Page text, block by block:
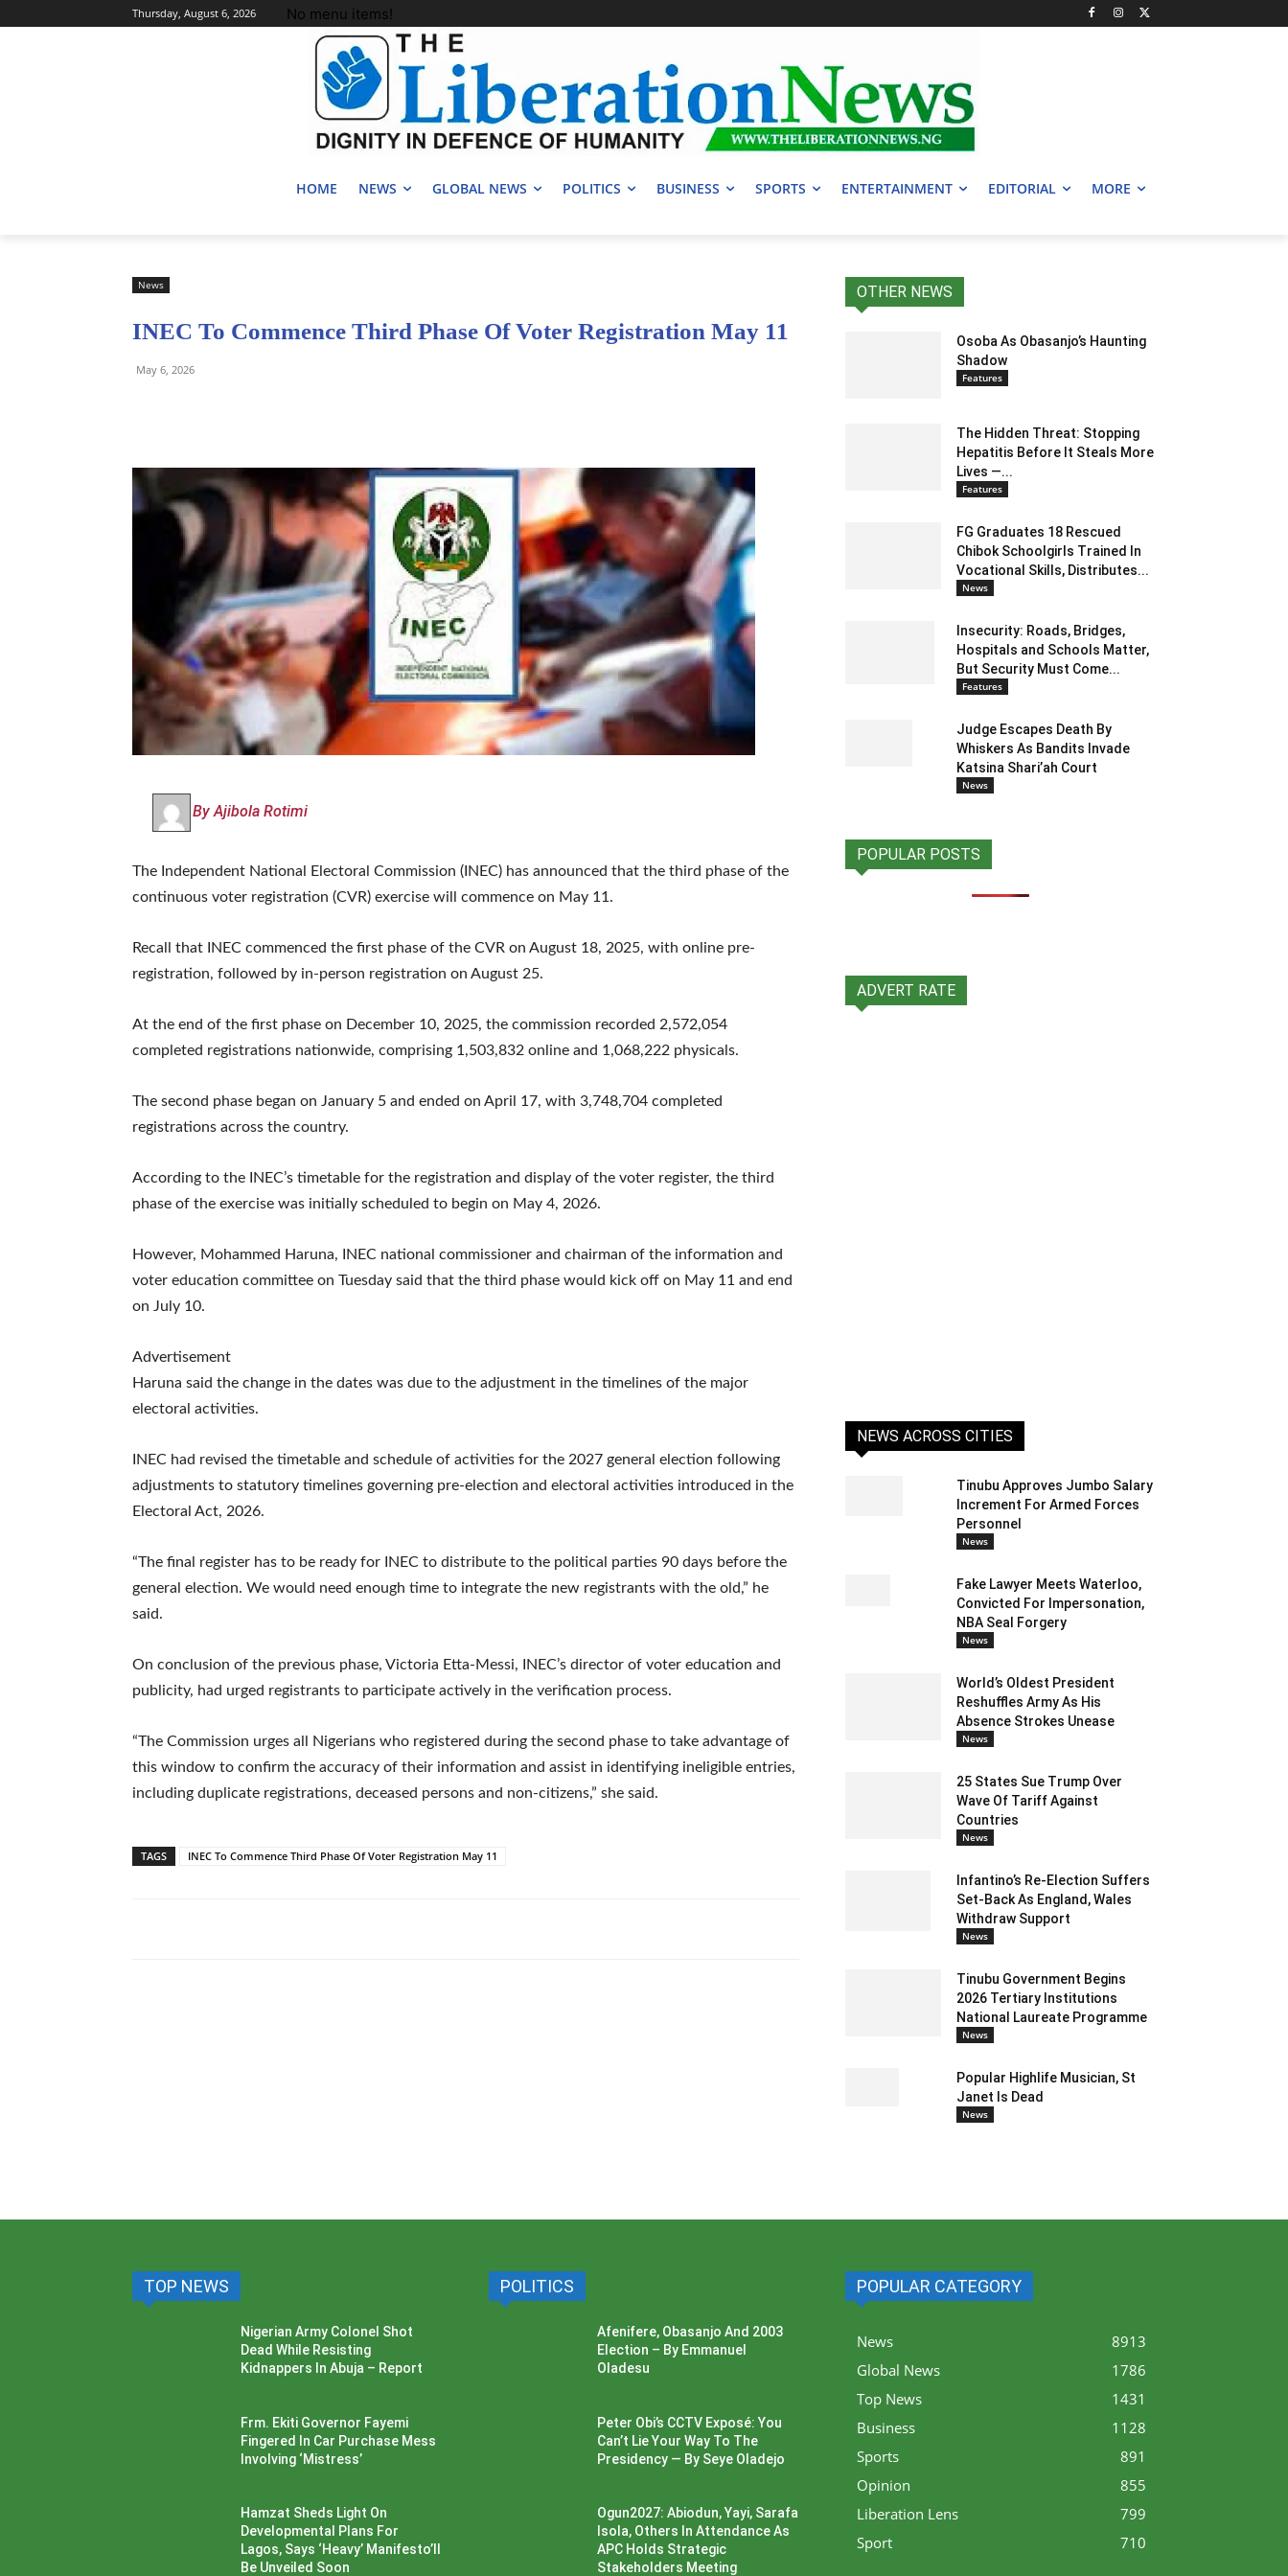
Thursday, August 6, 2026 No menu items!
HOME NEWS GLOBAL NEWS POLITICS BUSINESS SPORTS ENTERTAINMENT EDITORIAL MORE
News
INEC To Commence Third Phase Of Voter Registration May 11
May 6, 2026
By Ajibola Rotimi
The Independent National Electoral Commission (INEC) has announced that the third phase of the
continuous voter registration (CVR) exercise will commence on May 11.
Recall that INEC commenced the first phase of the CVR on August 18, 2025, with online pre-
registration, followed by in-person registration on August 25.
At the end of the first phase on December 10, 2025, the commission recorded 2,572,054
completed registrations nationwide, comprising 1,503,832 online and 1,068,222 physicals.
The second phase began on January 5 and ended on April 17, with 3,748,704 completed
registrations across the country.
According to the INEC’s timetable for the registration and display of the voter register, the third
phase of the exercise was initially scheduled to begin on May 4, 2026.
However, Mohammed Haruna, INEC national commissioner and chairman of the information and
voter education committee on Tuesday said that the third phase would kick off on May 11 and end
on July 10.
Advertisement
Haruna said the change in the dates was due to the adjustment in the timelines of the major
electoral activities.
INEC had revised the timetable and schedule of activities for the 2027 general election following
adjustments to statutory timelines governing pre-election and electoral activities introduced in the
Electoral Act, 2026.
“The final register has to be ready for INEC to distribute to the political parties 90 days before the
general election. We would need enough time to integrate the new registrants with the old,” he
said.
On conclusion of the previous phase, Victoria Etta-Messi, INEC’s director of voter education and
publicity, had urged registrants to participate actively in the verification process.
“The Commission urges all Nigerians who registered during the second phase to take advantage of
this window to confirm the accuracy of their information and assist in identifying ineligible entries,
including duplicate registrations, deceased persons and non-citizens,” she said.
TAGS INEC To Commence Third Phase Of Voter Registration May 11
OTHER NEWS
Osoba As Obasanjo’s Haunting
Shadow
Features
The Hidden Threat: Stopping
Hepatitis Before It Steals More
Lives —...
Features
FG Graduates 18 Rescued
Chibok Schoolgirls Trained In
Vocational Skills, Distributes...
News
Insecurity: Roads, Bridges,
Hospitals and Schools Matter,
But Security Must Come...
Features
Judge Escapes Death By
Whiskers As Bandits Invade
Katsina Shari’ah Court
News
POPULAR POSTS
ADVERT RATE
NEWS ACROSS CITIES
Tinubu Approves Jumbo Salary
Increment For Armed Forces
Personnel
News
Fake Lawyer Meets Waterloo,
Convicted For Impersonation,
NBA Seal Forgery
News
World’s Oldest President
Reshuffles Army As His
Absence Strokes Unease
News
25 States Sue Trump Over
Wave Of Tariff Against
Countries
News
Infantino’s Re-Election Suffers
Set-Back As England, Wales
Withdraw Support
News
Tinubu Government Begins
2026 Tertiary Institutions
National Laureate Programme
News
Popular Highlife Musician, St
Janet Is Dead
News
TOP NEWS
Nigerian Army Colonel Shot
Dead While Resisting
Kidnappers In Abuja – Report
Frm. Ekiti Governor Fayemi
Fingered In Car Purchase Mess
Involving ‘Mistress’
Hamzat Sheds Light On
Developmental Plans For
Lagos, Says ‘Heavy’ Manifesto’ll
Be Unveiled Soon
POLITICS
Afenifere, Obasanjo And 2003
Election – By Emmanuel
Oladesu
Peter Obi’s CCTV Exposé: You
Can’t Lie Your Way To The
Presidency — By Seye Oladejo
Ogun2027: Abiodun, Yayi, Sarafa
Isola, Others In Attendance As
APC Holds Strategic
Stakeholders Meeting
POPULAR CATEGORY
News
8913
Global News
1786
Top News
1431
Business
1128
Sports
891
Opinion
855
Liberation Lens
799
Sport
710